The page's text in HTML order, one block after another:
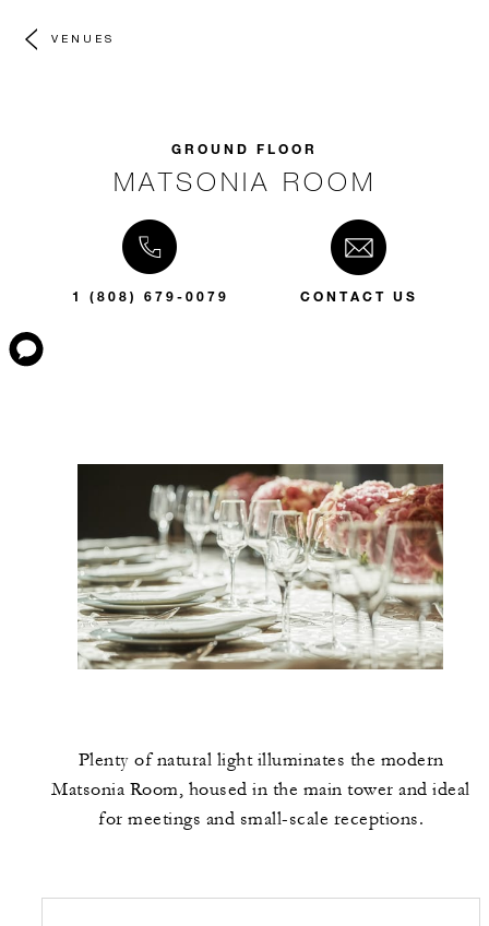
VENUES
GROUND FLOOR
MATSONIA ROOM
1 (808) 679-0079 CONTACT US
Plenty of natural light illuminates the modern
Matsonia Room, housed in the main tower and ideal
for meetings and small-scale receptions.